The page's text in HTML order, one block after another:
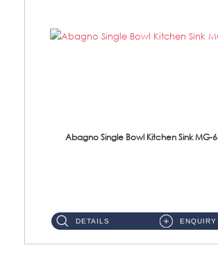
Abagno Single Bowl Kitchen Sink MG-
DETAILS ENQUIRY